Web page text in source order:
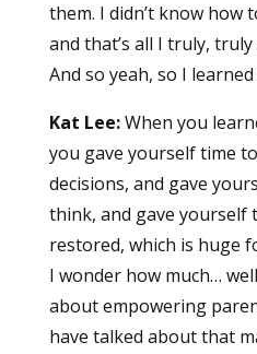
them. I didn’t know how
and that’s all I truly,
And so yeah, so I
Kat Lee:When you
you gave yourself time
decisions, and gave
think, and gave yourself
restored, which is huge
I wonder how much…
about empowering
have talked about that